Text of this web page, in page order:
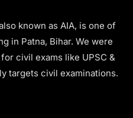
known as AIA, is one of
in Patna, Bihar. We were
civil exams like UPSC &
targets civil examinations.